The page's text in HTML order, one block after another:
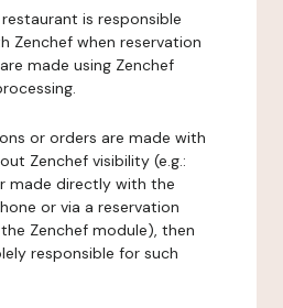
is responsible
Zenchef when reservation
made using Zenchef
or orders are made with
Zenchef visibility (e.g.:
made directly with the
or via a reservation
Zenchef module), then
responsible for such